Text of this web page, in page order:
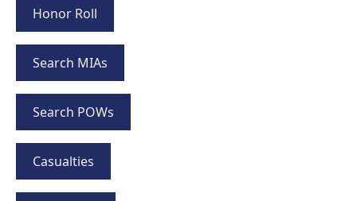
Honor Roll
Search MIAs
Search POWs
Casualties